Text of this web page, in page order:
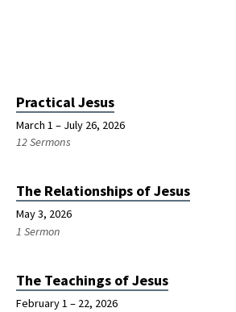
Practical Jesus
March 1 – July 26, 2026
12 Sermons
The Relationships of Jesus
May 3, 2026
1 Sermon
The Teachings of Jesus
February 1 – 22, 2026